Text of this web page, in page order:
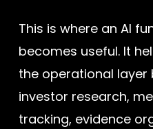
This is where an AI
becomes useful. It
the operational layer
investor research,
tracking, evidence